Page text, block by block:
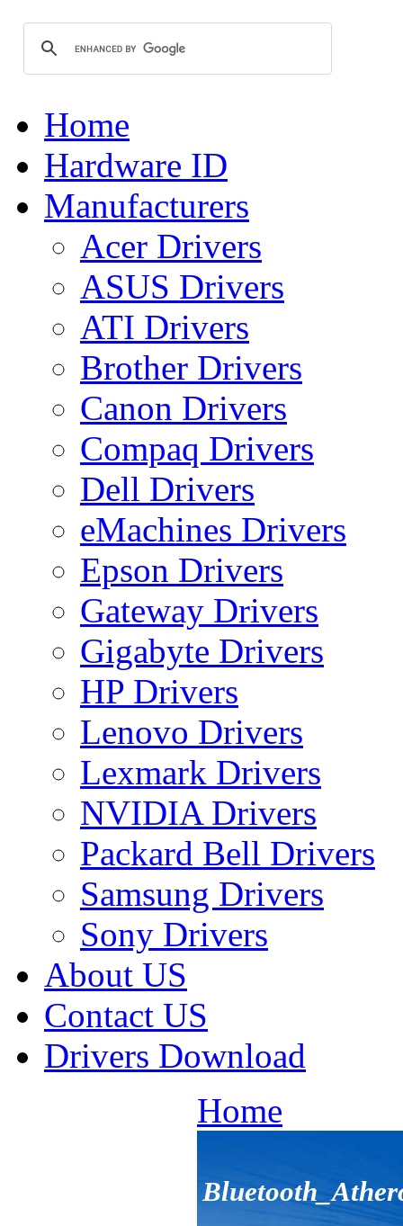
Home
Hardware ID
Manufacturers
Acer Drivers
ASUS Drivers
ATI Drivers
Brother Drivers
Canon Drivers
Compaq Drivers
Dell Drivers
eMachines Drivers
Epson Drivers
Gateway Drivers
Gigabyte Drivers
HP Drivers
Lenovo Drivers
Lexmark Drivers
NVIDIA Drivers
Packard Bell Drivers
Samsung Drivers
Sony Drivers
About US
Contact US
Drivers Download
Home